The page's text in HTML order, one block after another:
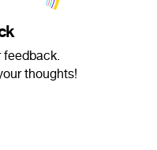
feedback.
thoughts!